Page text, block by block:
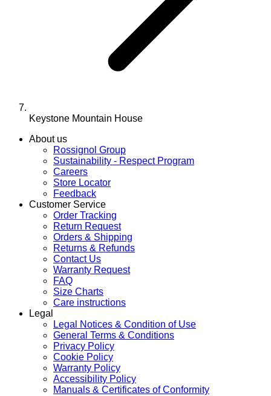
Keystone Mountain House
About us
Rossignol Group
Sustainability - Respect Program
Careers
Store Locator
Feedback
Customer Service
Order Tracking
Return Request
Orders & Shipping
Returns & Refunds
Contact Us
Warranty Request
FAQ
Size Charts
Care instructions
Legal
Legal Notices & Condition of Use
General Terms & Conditions
Privacy Policy
Cookie Policy
Warranty Policy
Accessibility Policy
Manuals & Certificates of Conformity